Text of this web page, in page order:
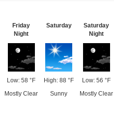
Friday
Night
Low: 58 °F
Mostly Clear
Saturday
High: 88 °F
Sunny
Saturday
Night
Low: 56 °F
Mostly Clear